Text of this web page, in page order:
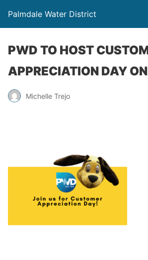
Palmdale Water District
PWD TO HOST
APPRECIATION DAY
Michelle Trejo